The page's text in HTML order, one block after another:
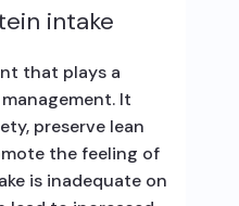
intake
that plays a
It
preserve lean
the feeling of
is inadequate on